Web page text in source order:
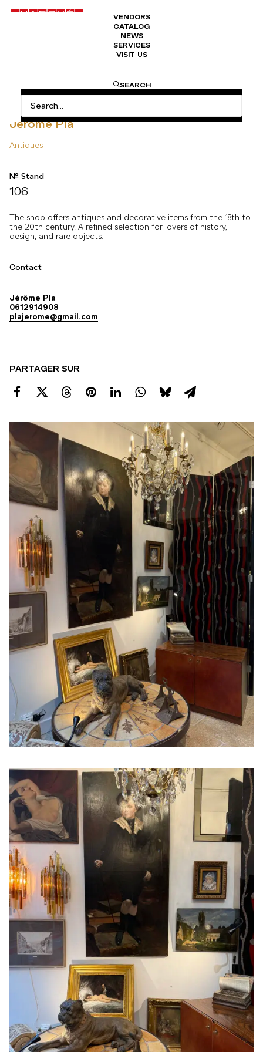
VENDORS
CATALOG
NEWS
SERVICES
VISIT US
SEARCH
Jérôme Pla
Antiques
N° Stand
106
The shop offers antiques and decorative items from the 18th to
the 20th century. A refined selection for lovers of history,
design, and rare objects.
Contact
Jérôme Pla
0612914908
plajerome@gmail.com
PARTAGER SUR